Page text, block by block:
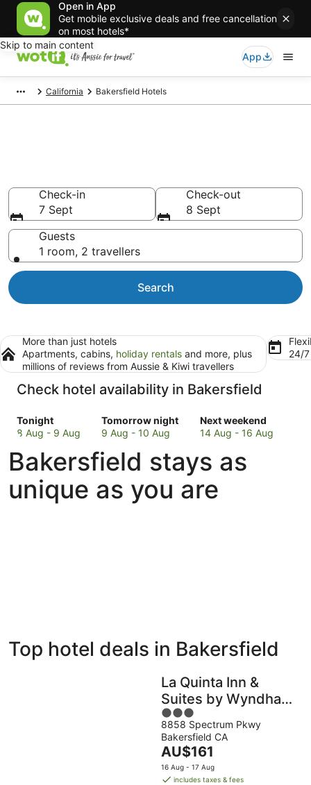
Open in App
Get mobile exclusive deals and free cancellation
on most hotels*
Skip to main content
App
California Bakersfield Hotels
Check-in
7 Sept
Check-out
8 Sept
Guests
1 room, 2 travellers
Search
More than just hotels
Apartments, cabins, holiday rentals and more, plus
millions of reviews from Aussie & Kiwi travellers
24/
Check hotel availability in Bakersfield
Tonight
Check
prices
Bakersfield
for
tonight,
8
8 Aug - 9 Aug
Tomorrow night
Check
prices
Bakersfield
for
tomorrow
night,
9 Aug - 10 Aug
Next weekend
Check
prices
Bakersfield
for
next
weekend,
14 Aug - 16 Aug
Bakersfield stays as
unique as you are
Bed &
Breakfast
Holiday
Parks
Top hotel deals in Bakersfield
La Quinta Inn &
Suites by Wyndham
Bakersfield North
3
out
of
5
8858 Spectrum Pkwy
Bakersfield CA
The
price
is
AU$161
16 Aug - 17 Aug
includes taxes & fees